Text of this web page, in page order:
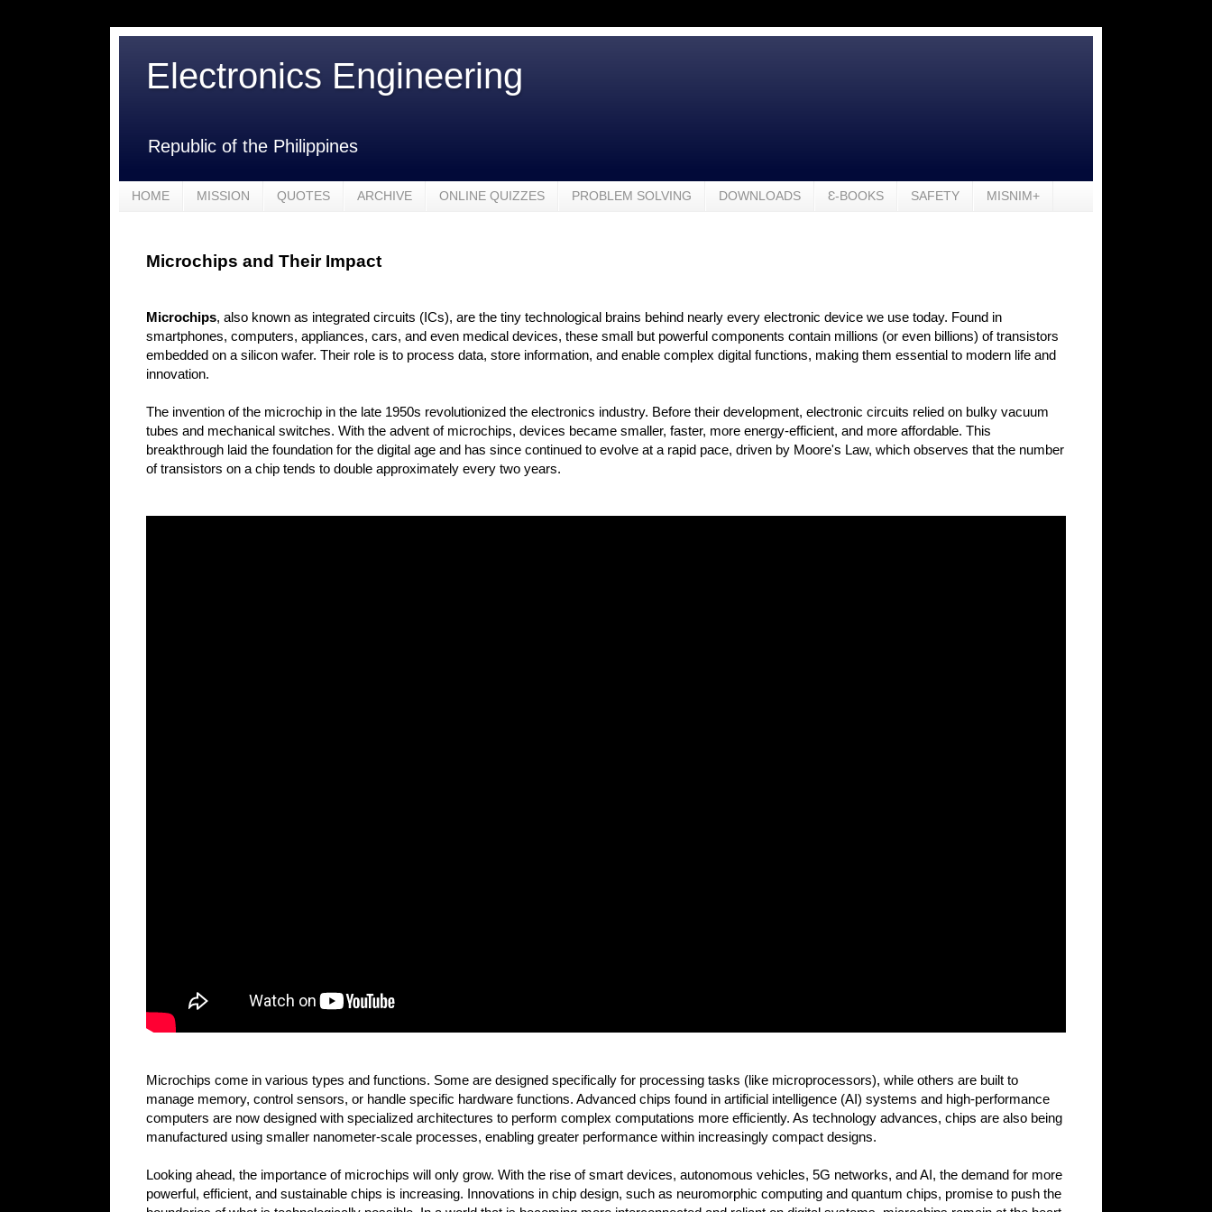
Electronics Engineering
Republic of the Philippines
HOME MISSION QUOTES ARCHIVE ONLINE QUIZZES PROBLEM SOLVING DOWNLOADS Ɛ-BOOKS SAFETY MISNIM+
Microchips and Their Impact
Microchips, also known as integrated circuits (ICs), are the tiny technological brains behind nearly every electronic device we use today. Found in
smartphones, computers, appliances, cars, and even medical devices, these small but powerful components contain millions (or even billions) of transistors
embedded on a silicon wafer. Their role is to process data, store information, and enable complex digital functions, making them essential to modern life and
innovation.
The invention of the microchip in the late 1950s revolutionized the electronics industry. Before their development, electronic circuits relied on bulky vacuum
tubes and mechanical switches. With the advent of microchips, devices became smaller, faster, more energy-efficient, and more affordable. This
breakthrough laid the foundation for the digital age and has since continued to evolve at a rapid pace, driven by Moore's Law, which observes that the number
of transistors on a chip tends to double approximately every two years.
Microchips come in various types and functions. Some are designed specifically for processing tasks (like microprocessors), while others are built to
manage memory, control sensors, or handle specific hardware functions. Advanced chips found in artificial intelligence (AI) systems and high-performance
computers are now designed with specialized architectures to perform complex computations more efficiently. As technology advances, chips are also being
manufactured using smaller nanometer-scale processes, enabling greater performance within increasingly compact designs.
Looking ahead, the importance of microchips will only grow. With the rise of smart devices, autonomous vehicles, 5G networks, and AI, the demand for more
powerful, efficient, and sustainable chips is increasing. Innovations in chip design, such as neuromorphic computing and quantum chips, promise to push the